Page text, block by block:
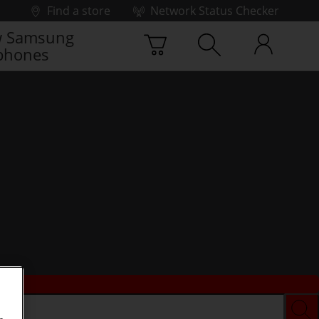
Find a store
Network Status Checker
Samsung